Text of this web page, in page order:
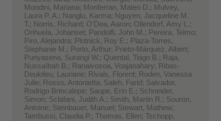
Mondini, Mariana; Monferran, Mateo D.; Mulvey,
Laura P. A.; Nanglu, Karma; Nguyen, Jacqueline M.
T.; Norris, Richard; O'Dea, Aaron; Ollendorf, Amy L.;
Orihuela, Johanset; Pandolfi, John M.; Pereira, Telmo;
Piro, Alejandra; Plotnick, Roy E.; Plaza-Torres,
Stephanie M.; Porto, Arthur; Prieto-Márquez, Albert;
Punyasena, Surangi W.; Quental, Tiago B.; Raja,
Nussaïbah B.; Ranaivosoa, Voajanahary; Ribas-
Deulofeu, Lauriane; Rivals, Florent; Roden, Vanessa
Julie; Rosso, Antonietta; Saleh, Farid; Salvador,
Rodrigo Brincalepe; Saupe, Erin E.; Schneider,
Simon; Sclafani, Judith A.; Smith, Martin R.; Souron,
Antoine; Steinbauer, Manuel; Stewart, Mathew;
Tambussi, Claudia P.; Thomas, Ellen; Tschopp,